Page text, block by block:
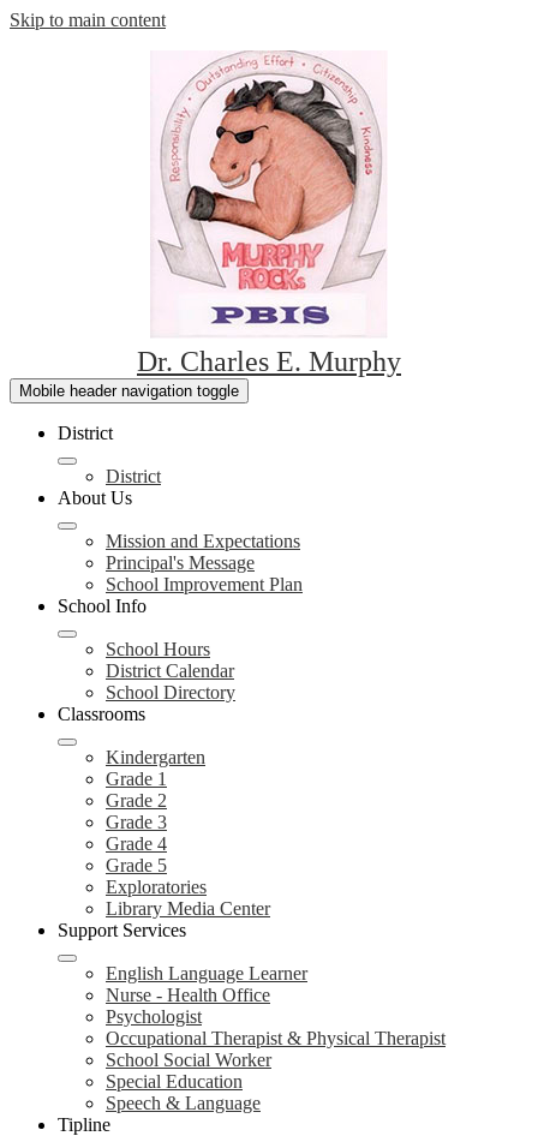
Skip to main content
Dr. Charles E. Murphy
Mobile header navigation toggle
District
District
About Us
Mission and Expectations
Principal's Message
School Improvement Plan
School Info
School Hours
District Calendar
School Directory
Classrooms
Kindergarten
Grade 1
Grade 2
Grade 3
Grade 4
Grade 5
Exploratories
Library Media Center
Support Services
English Language Learner
Nurse - Health Office
Psychologist
Occupational Therapist & Physical Therapist
School Social Worker
Special Education
Speech & Language
Tipline